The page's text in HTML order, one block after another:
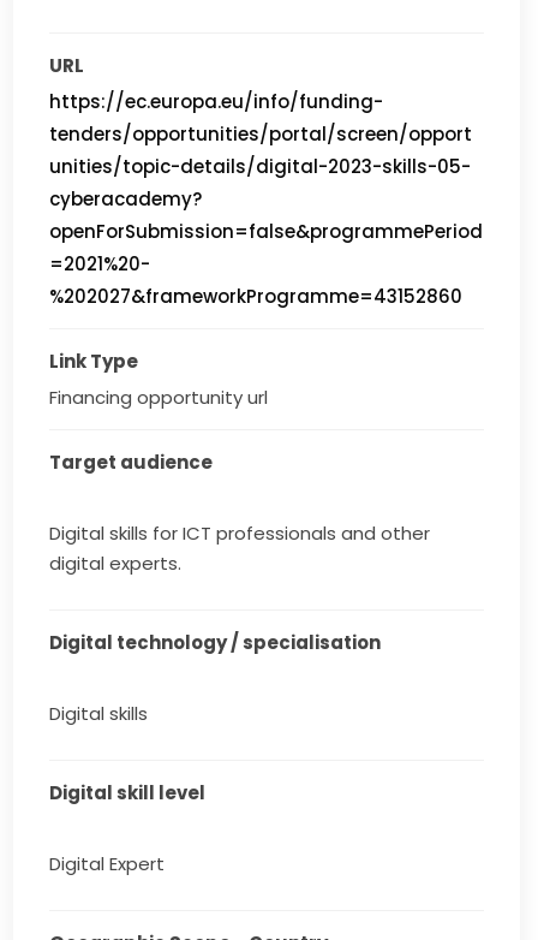
URL
https://ec.europa.eu/info/funding-
tenders/opportunities/portal/screen/opport
unities/topic-details/digital-2023-skills-05-
cyberacademy?
openForSubmission=false&programmePeriod
=2021%20-
%202027&frameworkProgramme=43152860
Link Type
Financing opportunity url
Target audience
Digital skills for ICT professionals and other
digital experts.
Digital technology / specialisation
Digital skills
Digital skill level
Digital Expert